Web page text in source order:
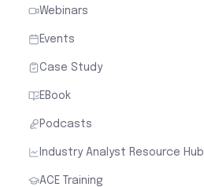
Webinars
Events
Case Study
EBook
Podcasts
Industry Analyst Resource Hub
ACE Training